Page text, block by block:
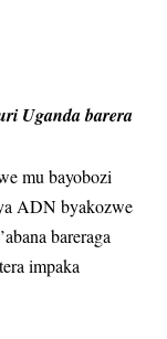
Uganda barera
mu bayobozi
ADN byakozwe
bareraga
impaka